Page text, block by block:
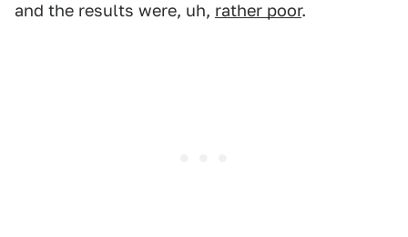
and the results were, uh, rather poor.